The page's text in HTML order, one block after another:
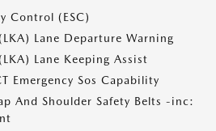
Control (ESC)
Lane Departure Warning
Lane Keeping Assist
Emergency Sos Capability
And Shoulder Safety Belts -inc: